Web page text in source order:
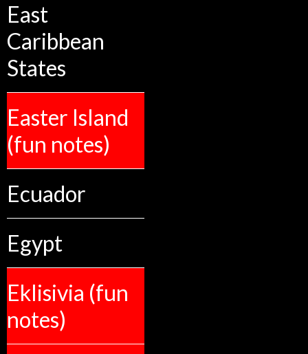
East
Caribbean
States
Easter Island
(fun notes)
Ecuador
Egypt
Eklisivia (fun
notes)